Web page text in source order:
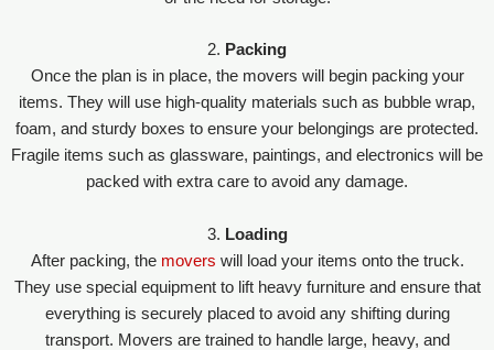
2. Packing
Once the plan is in place, the movers will begin packing your
items. They will use high-quality materials such as bubble wrap,
foam, and sturdy boxes to ensure your belongings are protected.
Fragile items such as glassware, paintings, and electronics will be
packed with extra care to avoid any damage.
3. Loading
After packing, the movers will load your items onto the truck.
They use special equipment to lift heavy furniture and ensure that
everything is securely placed to avoid any shifting during
transport. Movers are trained to handle large, heavy, and